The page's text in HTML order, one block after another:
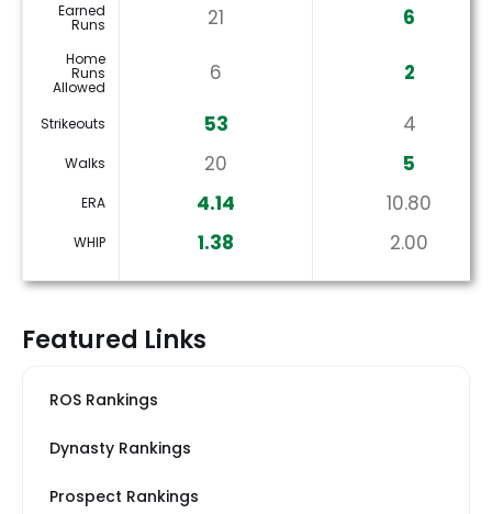
Earned
Runs 21 6
Home
Runs
Allowed
6 2
Strikeouts 53 4
Walks 20 5
ERA 4.14 10.80
WHIP 1.38 2.00
Featured Links
ROS Rankings
Dynasty Rankings
Prospect Rankings